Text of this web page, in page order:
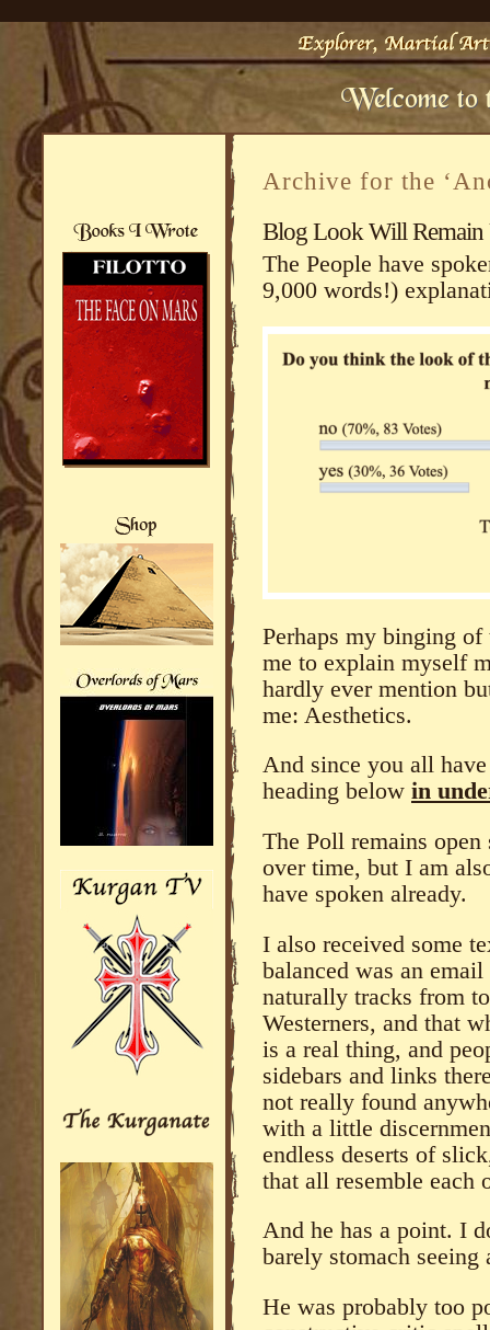
Archive for the
Blog Look Will Remain
The People have
9,000 words!)
Perhaps my binging
me to explain myself
hardly ever mention
me: Aesthetics.
And since you all
heading below in
The Poll remains
over time, but I am
have spoken already.
I also received some
balanced was an
naturally tracks from
Westerners, and that
is a real thing, and
sidebars and links
not really found
with a little
endless deserts of
that all resemble each
And he has a point. I
barely stomach seeing
He was probably too